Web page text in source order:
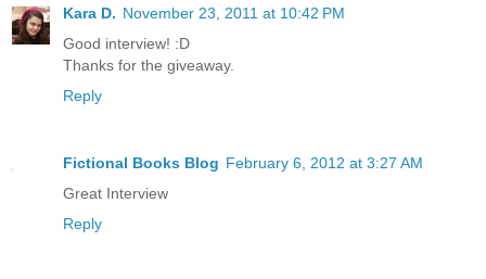
Kara D. November 23, 2011 at 10:42 PM
Good interview! :D
Thanks for the giveaway.
Reply
Fictional Books Blog February 6, 2012 at 3:27 AM
Great Interview
Reply